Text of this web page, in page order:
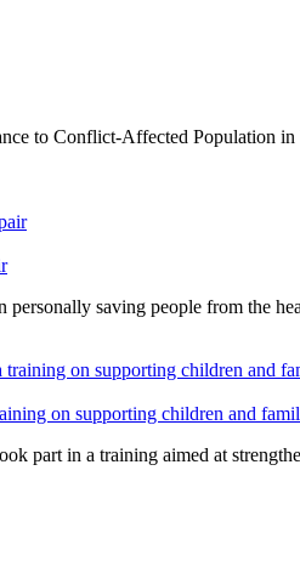
to Conflict-Affected Population
saving people from the
on supporting children and
part in a training aimed at